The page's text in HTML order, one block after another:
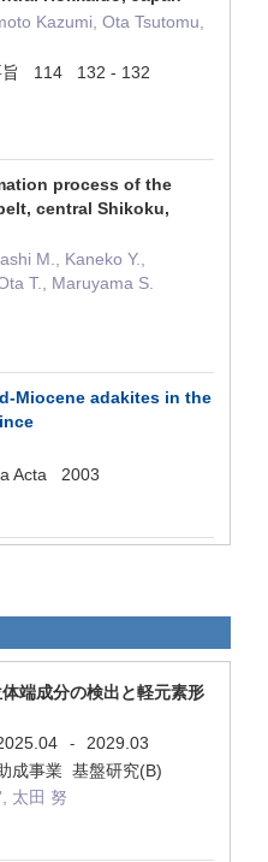
Kazumi, Ota Tsutomu,
旨 114 132 - 132
process of the
central Shikoku,
M., Kaneko Y.,
T., Maruyama S.
Miocene adakites in the
Acta 2003
端成分の検出と軽元素形
-
2029.03
成事業 基盤研究(B)
太田 努